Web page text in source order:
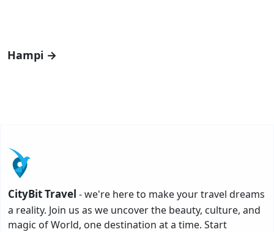
Hampi →
CityBit Travel - we're here to make your travel dreams
a reality. Join us as we uncover the beauty, culture, and
magic of World, one destination at a time. Start